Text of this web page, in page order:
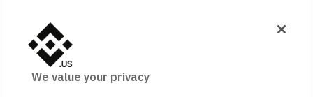
We value your privacy